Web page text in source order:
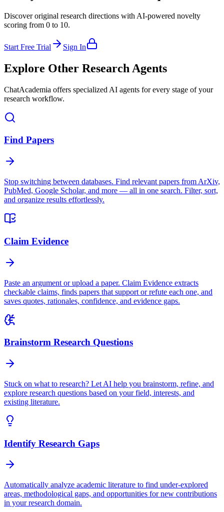
Discover original research directions with AI-powered novelty
scoring from 0 to 10.
Start Free Trial Sign In
Explore Other Research Agents
ChatAcademia offers specialized AI agents for every stage of your
research workflow.
Find Papers
Stop switching between databases. Find relevant papers from ArXiv,
PubMed, Google Scholar, and more — all in one search. Filter, sort,
and organize results effortlessly.
Claim Evidence
Paste an argument or upload a paper. Claim Evidence extracts
checkable claims, finds papers that support or refute each one, and
saves quotes, rationales, confidence, and evidence gaps.
Brainstorm Research Questions
Stuck on what to research? Let AI help you brainstorm, refine, and
explore research questions based on your field, interests, and
existing literature.
Identify Research Gaps
Automatically analyze academic literature to find under-explored
areas, methodological gaps, and opportunities for new contributions
in your research domain.